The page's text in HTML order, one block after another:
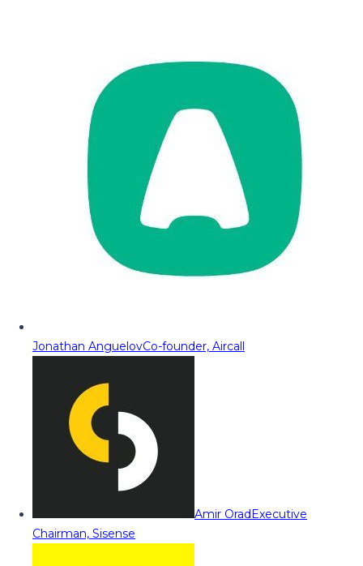
Jonathan AnguelovCo-founder, Aircall
Amir OradExecutive
Chairman, Sisense